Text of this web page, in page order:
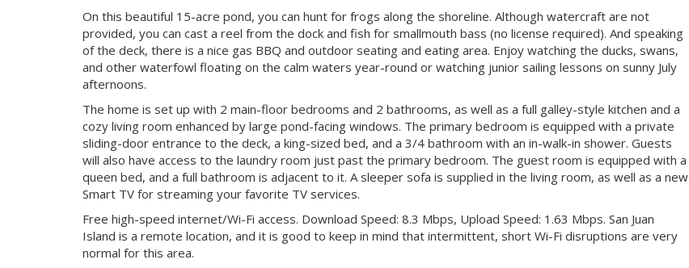
On this beautiful 15-acre pond, you can hunt for frogs along the shoreline. Although watercraft are not
provided, you can cast a reel from the dock and fish for smallmouth bass (no license required). And speaking
of the deck, there is a nice gas BBQ and outdoor seating and eating area. Enjoy watching the ducks, swans,
and other waterfowl floating on the calm waters year-round or watching junior sailing lessons on sunny July
afternoons.
The home is set up with 2 main-floor bedrooms and 2 bathrooms, as well as a full galley-style kitchen and a
cozy living room enhanced by large pond-facing windows. The primary bedroom is equipped with a private
sliding-door entrance to the deck, a king-sized bed, and a 3/4 bathroom with an in-walk-in shower. Guests
will also have access to the laundry room just past the primary bedroom. The guest room is equipped with a
queen bed, and a full bathroom is adjacent to it. A sleeper sofa is supplied in the living room, as well as a new
Smart TV for streaming your favorite TV services.
Free high-speed internet/Wi-Fi access. Download Speed: 8.3 Mbps, Upload Speed: 1.63 Mbps. San Juan
Island is a remote location, and it is good to keep in mind that intermittent, short Wi-Fi disruptions are very
normal for this area.